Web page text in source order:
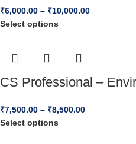
₹6,000.00 – ₹10,000.00
Select options
CS Professional –
₹7,500.00 – ₹8,500.00
Select options